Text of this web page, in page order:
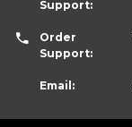
Support:
Order
Support:
Email: